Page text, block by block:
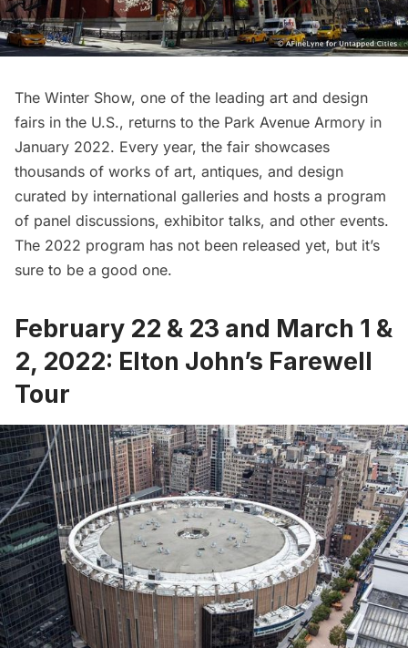
The Winter Show, one of the leading art and design
fairs in the U.S., returns to the Park Avenue Armory in
January 2022. Every year, the fair showcases
thousands of works of art, antiques, and design
curated by international galleries and hosts a program
of panel discussions, exhibitor talks, and other events.
The 2022 program has not been released yet, but it’s
sure to be a good one.
February 22 & 23 and March 1 &
2, 2022: Elton John’s Farewell
Tour